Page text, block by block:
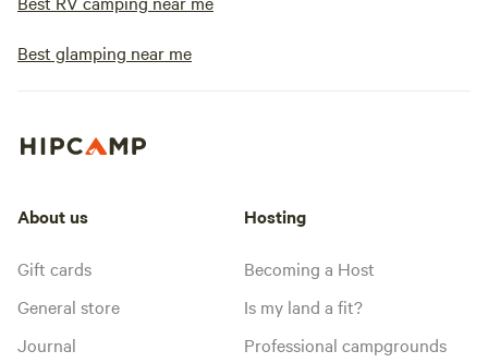
Best glamping near me
About us
Gift cards
General store
Journal
Hosting
Becoming a Host
Is my land a fit?
Professional campgrounds